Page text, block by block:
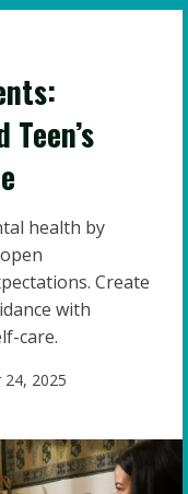
health by
Create
with
care.
2025